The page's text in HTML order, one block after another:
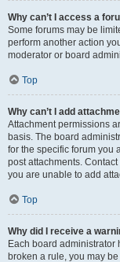
Why can’t I access a
Some forums may be
perform another action
moderator or board
Top
Why can’t I add
Attachment permissions
basis. The board
for the specific forum you
post attachments.
you are unable to add
Top
Why did I receive a
Each board administrator
broken a rule, you may